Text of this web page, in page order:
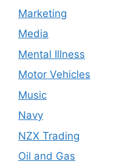
Marketing
Media
Mental Illness
Motor Vehicles
Music
Navy
NZX Trading
Oil and Gas